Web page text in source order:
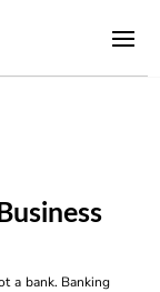
a bank. Banking